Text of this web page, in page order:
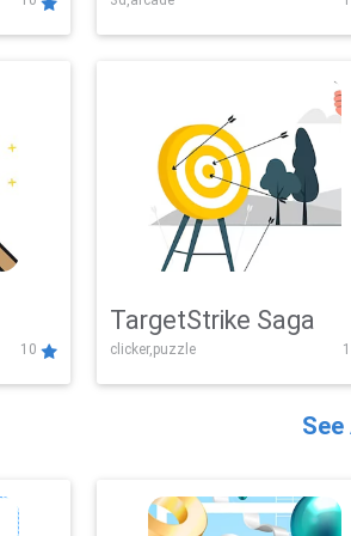
Challenge
10
TargetStrike Saga
clicker,puzzle
See